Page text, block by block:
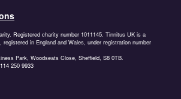
Registered charity number 1011145. Tinnitus UK is a
in England and Wales, under registration number
Park, Woodseats Close, Sheffield, S8 0TB.
250 9933